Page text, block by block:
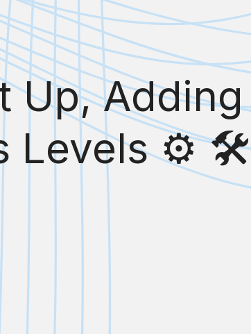
Up, Adding
Levels ⚙️ 🛠️